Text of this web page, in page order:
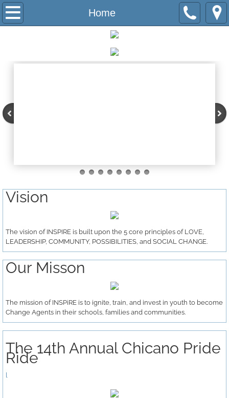
Home
Home
History
Network Schools
Immplentation
Change Agent Institute
Change Agent Training Series
DREAMer Day
Our Trailblazers
Get Involved
Volunteer
Vision
The vision of INSPIRE is built upon the 5 core principles of LOVE,
LEADERSHIP, COMMUNITY, POSSIBILITIES, and SOCIAL CHANGE.
Our Misson
The mission of INSPiRE is to ignite, train, and invest in youth to become
Change Agents in their schools, families and communities.
The 14th Annual Chicano Pride
Ride
l